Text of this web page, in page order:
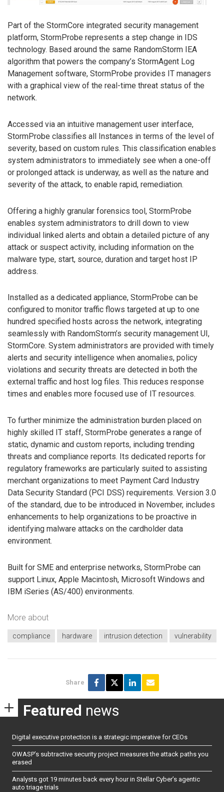
Part of the StormCore integrated security management
platform, StormProbe represents a step change in IDS
technology. Based around the same RandomStorm IEA
algorithm that powers the company’s StormAgent Log
Management software, StormProbe provides IT managers
with a graphical view of the real-time threat status of the
network.
Accessed via an intuitive management user interface,
StormProbe classifies all Instances in terms of the level of
severity, based on custom rules. This classification enables
system administrators to immediately see when a one-off
or prolonged attack is underway, as well as the nature and
severity of the attack, to enable rapid, remediation.
Offering a highly granular forensics tool, StormProbe
enables system administrators to drill down to view
individual linked alerts and obtain a detailed picture of any
attack or suspect activity, including information on the
malware type, start, source, duration and target host IP
address.
Installed as a dedicated appliance, StormProbe can be
configured to monitor traffic flows targeted at up to one
hundred specified hosts across the network, integrating
seamlessly with RandomStorm’s security management UI,
StormCore. System administrators are provided with timely
alerts and security intelligence when anomalies, policy
violations and security threats are detected in both the
external traffic and host log files. This reduces response
times and enables more focused use of IT resources.
To further minimize the administration burden placed on
highly skilled IT staff, StormProbe generates a range of
static, dynamic and custom reports, including trending
threats and compliance reports. Its dedicated reports for
regulatory frameworks are particularly suited to assisting
merchant organizations to meet Payment Card Industry
Data Security Standard (PCI DSS) requirements. Version 3.0
of the standard, due to be introduced in November, includes
enhancements to help organizations to be proactive in
identifying malware attacks on the cardholder data
environment.
Built for SME and enterprise networks, StormProbe can
support Linux, Apple Macintosh, Microsoft Windows and
IBM iSeries (AS/400) environments.
More about
compliance hardware intrusion detection vulnerability
Share
Featured news
Digital executive protection is a strategic imperative for CEOs
OWASP’s subtractive security project measures the attack paths you
erased
Analysts got 19 minutes back every hour in Stellar Cyber’s agentic
auto triage trials